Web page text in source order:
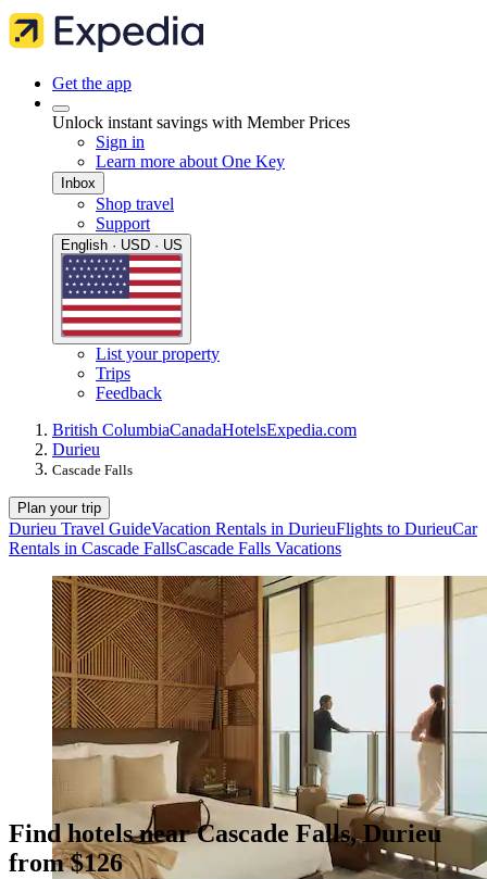
Get the app
Unlock instant savings with Member Prices
Sign in
Learn more about One Key
Inbox
Shop travel
Support
English · USD · US
List your property
Trips
Feedback
British ColumbiaCanadaHotelsExpedia.com
Durieu
Cascade Falls
Plan your trip
Durieu Travel GuideVacation Rentals in DurieuFlights to DurieuCar
Rentals in Cascade FallsCascade Falls Vacations
Find hotels near Cascade Falls, Durieu
from $126